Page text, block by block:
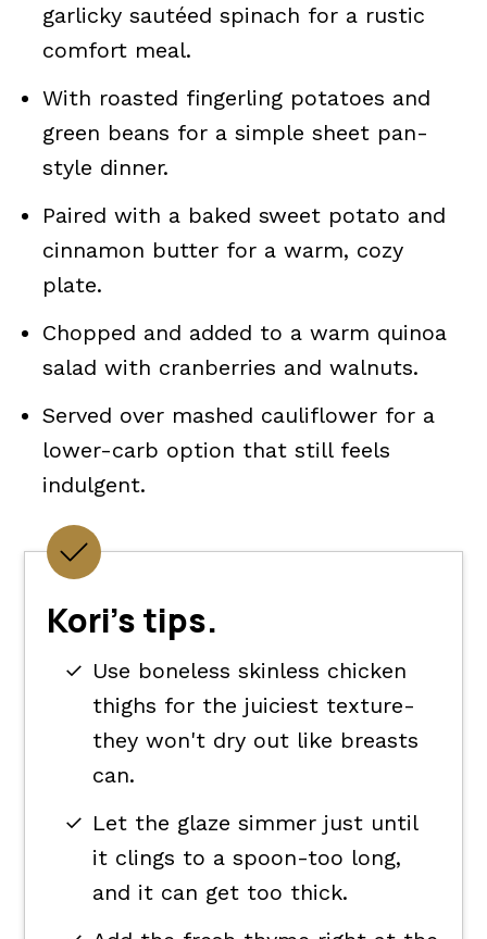
garlicky sautéed spinach for a rustic
comfort meal.
With roasted fingerling potatoes and
green beans for a simple sheet pan-
style dinner.
Paired with a baked sweet potato and
cinnamon butter for a warm, cozy
plate.
Chopped and added to a warm quinoa
salad with cranberries and walnuts.
Served over mashed cauliflower for a
lower-carb option that still feels
indulgent.
Kori's tips.
Use boneless skinless chicken
thighs for the juiciest texture-
they won't dry out like breasts
can.
Let the glaze simmer just until
it clings to a spoon-too long,
and it can get too thick.